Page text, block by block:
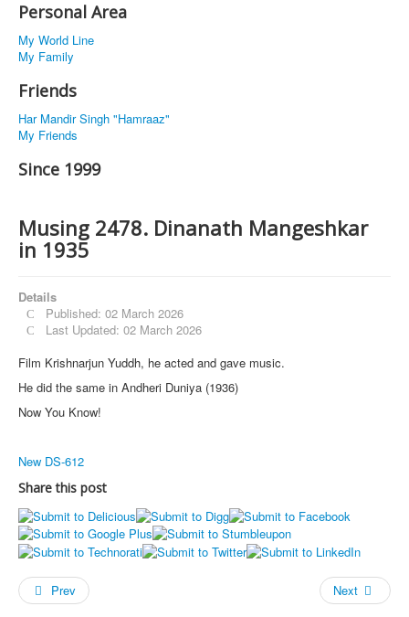
Personal Area
My World Line
My Family
Friends
Har Mandir Singh "Hamraaz"
My Friends
Since 1999
Musing 2478. Dinanath Mangeshkar
in 1935
Details
Published: 02 March 2026
Last Updated: 02 March 2026
Film Krishnarjun Yuddh, he acted and gave music.
He did the same in Andheri Duniya (1936)
Now You Know!
New DS-612
Share this post
Prev Next